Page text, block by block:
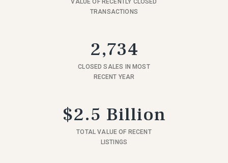
VALUE OF RECENTLY CLOSED
TRANSACTIONS
2,734
CLOSED SALES IN MOST
RECENT YEAR
$2.5 Billion
TOTAL VALUE OF RECENT
LISTINGS